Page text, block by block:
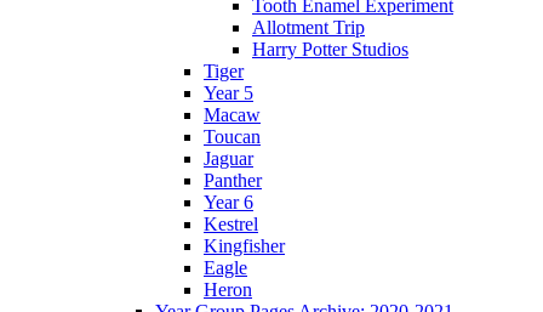
Tooth Enamel Experiment
Allotment Trip
Harry Potter Studios
Tiger
Year 5
Macaw
Toucan
Jaguar
Panther
Year 6
Kestrel
Kingfisher
Eagle
Heron